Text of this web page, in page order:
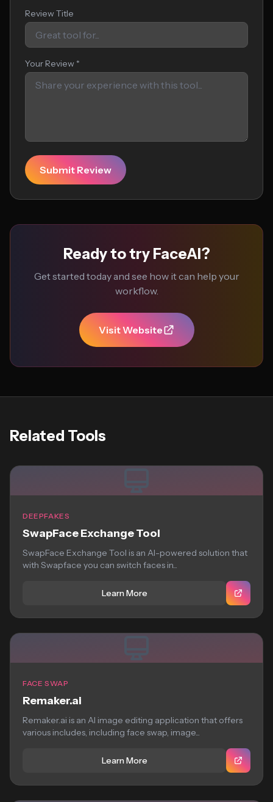
Review Title
Your Review *
Submit Review
Ready to try FaceAI?
Get started today and see how it can help your
workflow.
Visit Website
Related Tools
DEEPFAKES
SwapFace Exchange Tool
SwapFace Exchange Tool is an AI-powered solution that
with Swapface you can switch faces in...
Learn More
FACE SWAP
Remaker.ai
Remaker.ai is an AI image editing application that offers
various includes, including face swap, image...
Learn More